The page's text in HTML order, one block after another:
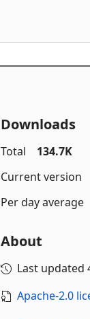
Downloads
Total
134.7K
Current version
Per day average
About
Last updated
Apache-2.0